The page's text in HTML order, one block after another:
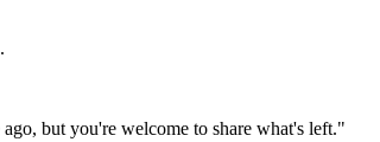
but you're welcome to share what's left."